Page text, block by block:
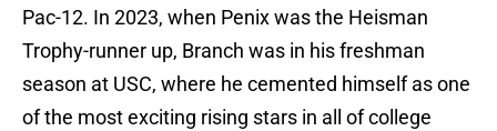
Pac-12. In 2023, when Penix was the Heisman
Trophy-runner up, Branch was in his freshman
season at USC, where he cemented himself as one
of the most exciting rising stars in all of college